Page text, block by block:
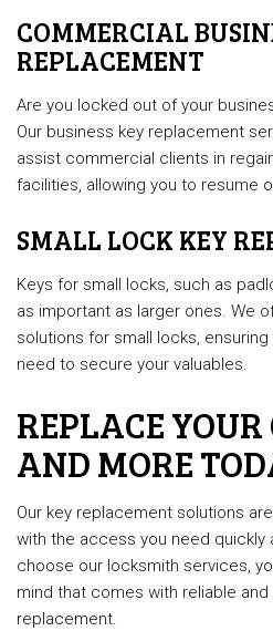
COMMERCIAL
REPLACEMENT
Are you locked out of your
Our business key replacement
assist commercial clients in
facilities, allowing you to resume
SMALL LOCK KEY
Keys for small locks, such as
as important as larger ones. We
solutions for small locks,
need to secure your valuables.
REPLACE
AND MORE
Our key replacement solutions
with the access you need quickly
choose our locksmith services,
mind that comes with reliable
replacement.